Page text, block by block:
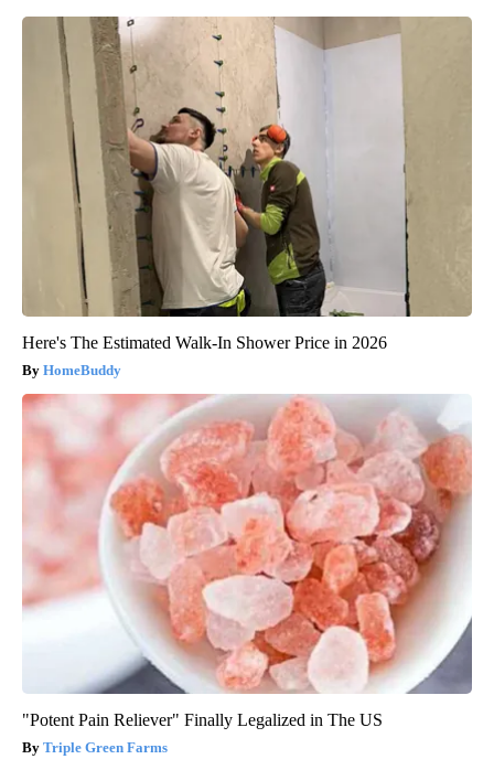
Here's The Estimated Walk-In Shower Price in 2026
HomeBuddy
"Potent Pain Reliever" Finally Legalized in The US
Triple Green Farms